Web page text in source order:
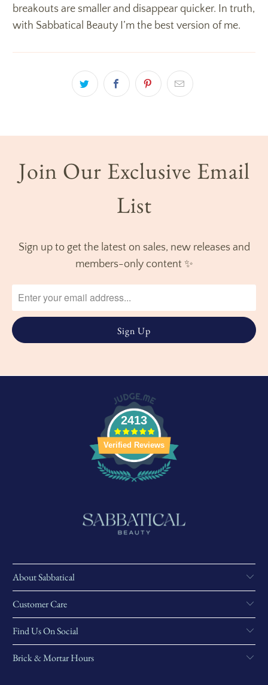
breakouts are smaller and disappear quicker. In truth,
with Sabbatical Beauty I’m the best version of me.
Join Our Exclusive Email
List
Sign up to get the latest on sales, new releases and
members-only content ✨
2413
Verified Reviews
About Sabbatical
Customer Care
Find Us On Social
Brick & Mortar Hours